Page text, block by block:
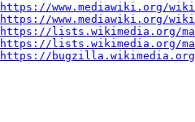
https://www.mediawiki.org/
https://www.mediawiki.org/
https://lists.wikimedia.org/
https://lists.wikimedia.org/
https://bugzilla.wikimedia.org/